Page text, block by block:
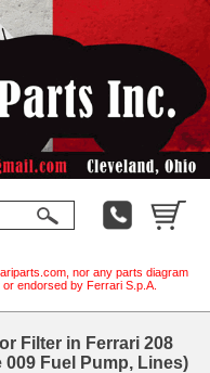
nor any parts diagram
endorsed by Ferrari S.p.A.
Filter in Ferrari 208
009 Fuel Pump, Lines)